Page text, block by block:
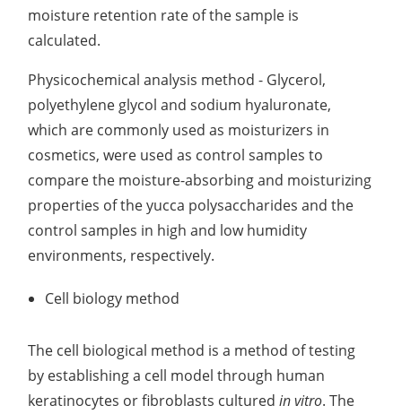
moisture retention rate of the sample is
calculated.
Physicochemical analysis method - Glycerol,
polyethylene glycol and sodium hyaluronate,
which are commonly used as moisturizers in
cosmetics, were used as control samples to
compare the moisture-absorbing and moisturizing
properties of the yucca polysaccharides and the
control samples in high and low humidity
environments, respectively.
Cell biology method
The cell biological method is a method of testing
by establishing a cell model through human
keratinocytes or fibroblasts culturedin vitro. The